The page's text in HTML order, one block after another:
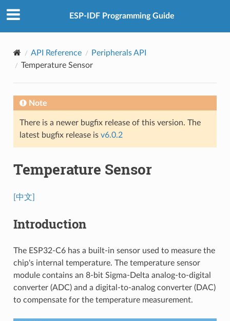
ESP-IDF Programming Guide
API Reference
Peripherals API
Temperature Sensor
Note
There is a newer bugfix release of this version. The
latest bugfix release is v6.0.2
Temperature Sensor
[中文]
Introduction
The ESP32-C6 has a built-in sensor used to measure the
chip's internal temperature. The temperature sensor
module contains an 8-bit Sigma-Delta analog-to-digital
converter (ADC) and a digital-to-analog converter (DAC)
to compensate for the temperature measurement.